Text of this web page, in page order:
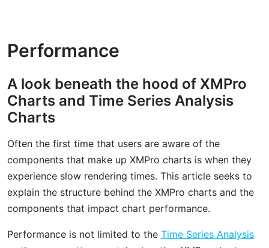
Performance
A look beneath the hood of XMPro
Charts and Time Series Analysis
Charts
Often the first time that users are aware of the
components that make up XMPro charts is when they
experience slow rendering times. This article seeks to
explain the structure behind the XMPro charts and the
components that impact chart performance.
Performance is not limited to the Time Series Analysis